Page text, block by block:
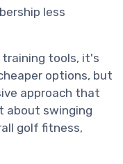
less
tools, it's
options, but
approach that
about swinging
golf fitness,